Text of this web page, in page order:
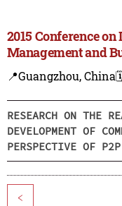
2015 Conference
Management and
📍Guangzhou, China
RESEARCH ON THE
DEVELOPMENT OF
PERSPECTIVE OF
<